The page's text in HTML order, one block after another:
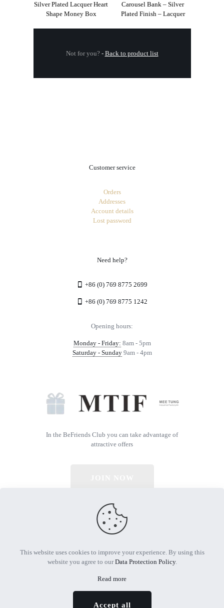
Silver Plated Lacquer Heart
Shape Money Box
Carousel Bank – Silver
Plated Finish – Lacquer
Not for you? - Back to product list
Customer service
Orders
Addresses
Account details
Lost password
Need help?
+86 (0) 769 8775 2699
+86 (0) 769 8775 1242
Opening hours:
Monday - Friday: 8am - 5pm
Saturday - Sunday9am - 4pm
In the BeFriends Club you can take advantage of
attractive offers
© 2026 All Rights Reserved | Powered by MTIF
This website uses cookies to improve your experience. By using this
website you agree to ourData Protection Policy.
Read more
Accept all